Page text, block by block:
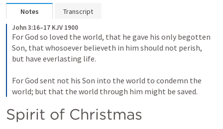
Notes Transcript
John 3:16–17 KJV 1900
For God so loved the world, that he gave his only begotten
Son, that whosoever believeth in him should not perish,
but have everlasting life.
For God sent not his Son into the world to condemn the
world; but that the world through him might be saved.
Spirit of Christmas